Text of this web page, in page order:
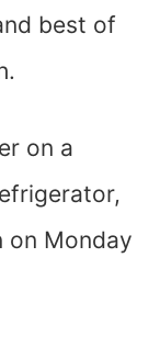
best of
on a
on Monday